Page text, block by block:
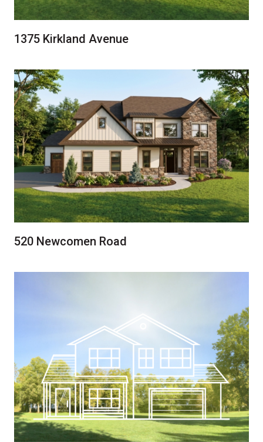
1375 Kirkland Avenue
520 Newcomen Road